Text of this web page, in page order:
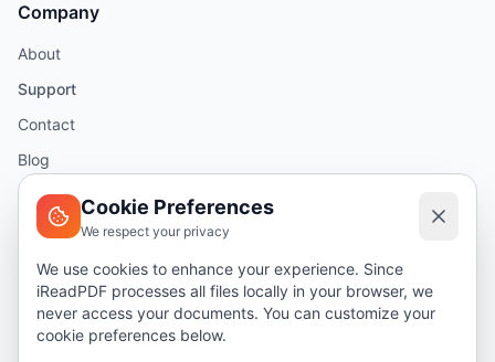
Company
About
Support
Contact
Blog
Help
Security
Privacy Policy
Cookie Preferences
We respect your privacy
We use cookies to enhance your experience. Since
iReadPDF processes all files locally in your browser, we
never access your documents. You can customize your
cookie preferences below.